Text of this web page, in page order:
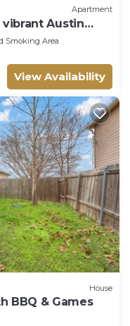
Apartment
Austin
Smoking Area
View Availability
House
BBQ & Games